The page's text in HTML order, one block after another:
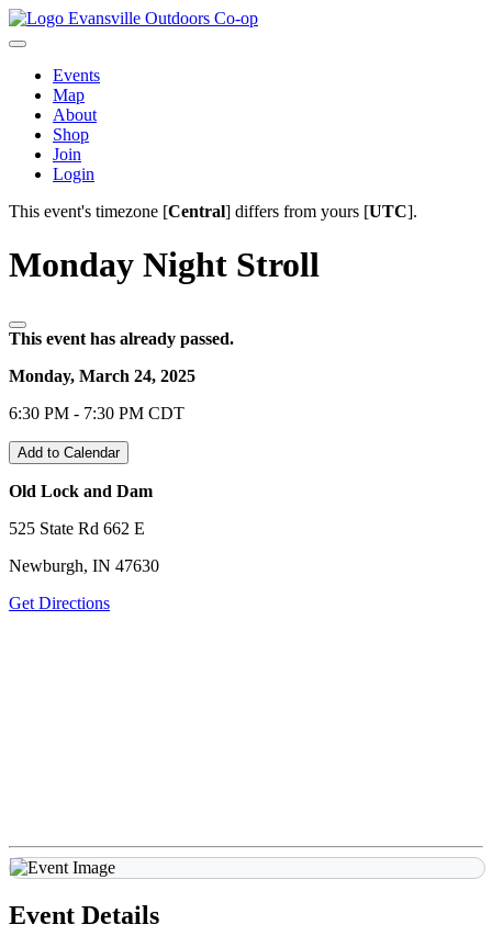
Evansville Outdoors Co-op
Events
Map
About
Shop
Join
Login
This event's timezone [Central] differs from yours [UTC].
Monday Night Stroll
This event has already passed.
Monday, March 24, 2025
6:30 PM - 7:30 PM CDT
Add to Calendar
Old Lock and Dam
525 State Rd 662 E
Newburgh, IN 47630
Get Directions
Event Details